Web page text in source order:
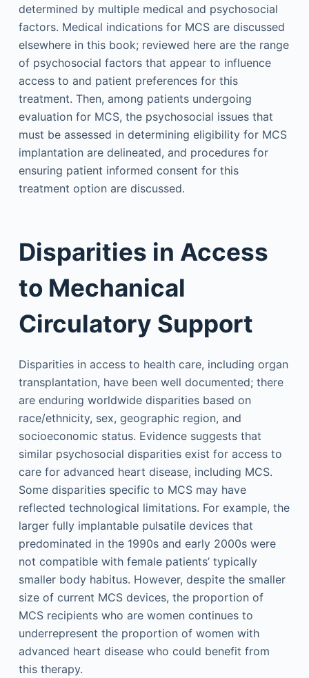
determined by multiple medical and psychosocial
factors. Medical indications for MCS are discussed
elsewhere in this book; reviewed here are the range
of psychosocial factors that appear to influence
access to and patient preferences for this
treatment. Then, among patients undergoing
evaluation for MCS, the psychosocial issues that
must be assessed in determining eligibility for MCS
implantation are delineated, and procedures for
ensuring patient informed consent for this
treatment option are discussed.
Disparities in Access
to Mechanical
Circulatory Support
Disparities in access to health care, including organ
transplantation, have been well documented; there
are enduring worldwide disparities based on
race/ethnicity, sex, geographic region, and
socioeconomic status. Evidence suggests that
similar psychosocial disparities exist for access to
care for advanced heart disease, including MCS.
Some disparities specific to MCS may have
reflected technological limitations. For example, the
larger fully implantable pulsatile devices that
predominated in the 1990s and early 2000s were
not compatible with female patients’ typically
smaller body habitus. However, despite the smaller
size of current MCS devices, the proportion of
MCS recipients who are women continues to
underrepresent the proportion of women with
advanced heart disease who could benefit from
this therapy.